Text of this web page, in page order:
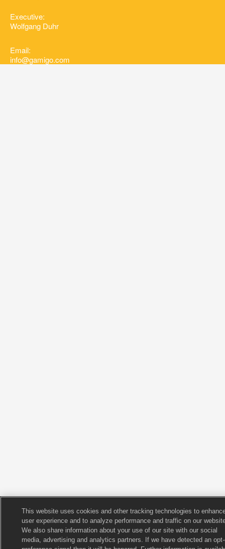
Executive:
Wolfgang Duhr
Email:
info@gamigo.com
This website uses cookies and other tracking technologies to
user experience and to analyze performance and traffic on our
We also share information about your use of our site with our social
media, advertising and analytics partners. If we have detected an